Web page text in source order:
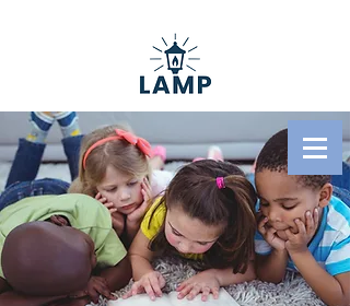
Literacy And Ministry
Pathways